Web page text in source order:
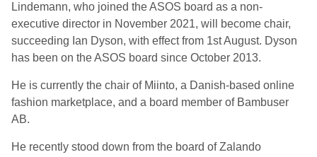
Lindemann, who joined the ASOS board as a non-
executive director in November 2021, will become chair,
succeeding Ian Dyson, with effect from 1st August. Dyson
has been on the ASOS board since October 2013.
He is currently the chair of Miinto, a Danish-based online
fashion marketplace, and a board member of Bambuser
AB.
He recently stood down from the board of Zalando